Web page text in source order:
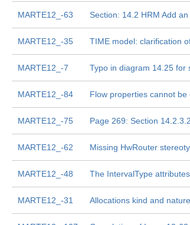
MARTE12_-63 Section: 14.2 HRM Add
MARTE12_-35 TIME model: clarification
MARTE12_-7 Typo in diagram 14.25 for
MARTE12_-84 Flow properties cannot
MARTE12_-75 Page 269: Section
MARTE12_-62 Missing HwRouter
MARTE12_-48 The IntervalType
MARTE12_-31 Allocations kind and nature